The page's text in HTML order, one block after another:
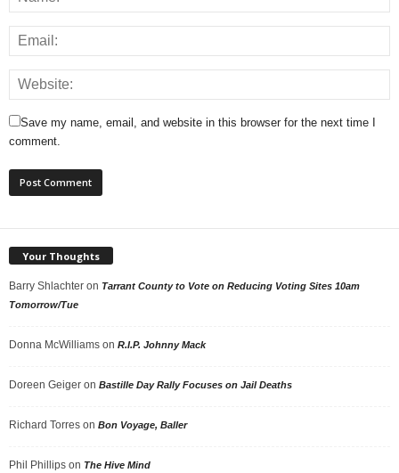
Save my name, email, and website in this browser for the next time I
comment.
Your Thoughts
Barry Shlachter on Tarrant County to Vote on Reducing Voting Sites 10am
Tomorrow/Tue
Donna McWilliams on R.I.P. Johnny Mack
Doreen Geiger on Bastille Day Rally Focuses on Jail Deaths
Richard Torres on Bon Voyage, Baller
Phil Phillips on The Hive Mind